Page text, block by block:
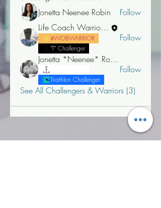
Jonetta Neenee Robin
Follow
Life Coach Warrior Thunder
#WOBWARRIOR
"T" Challenger
Follow
Jonetta *Neenee* Robinson, MBA
Triathlon Challenger
Follow
See All Challengers & Warriors (3)